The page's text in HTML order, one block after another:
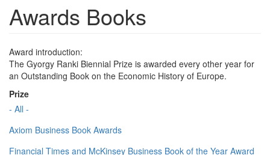
Awards Books
Award introduction:
The Gyorgy Ranki Biennial Prize is awarded every other year for
an Outstanding Book on the Economic History of Europe.
Prize
- All -
Axiom Business Book Awards
Financial Times and McKinsey Business Book of the Year Award